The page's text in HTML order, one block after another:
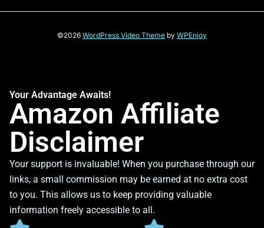
©2026 WordPress Video Theme by WPEnjoy
Your Advantage Awaits!
Amazon Affiliate
Disclaimer
Your support is invaluable! When you purchase through our
links, a small commission may be earned at no extra cost
to you. This allows us to keep providing valuable
information freely accessible to all.